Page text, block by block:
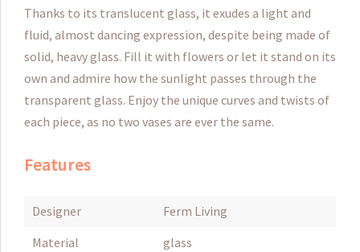
Thanks to its translucent glass, it exudes a light and
fluid, almost dancing expression, despite being made of
solid, heavy glass. Fill it with flowers or let it stand on its
own and admire how the sunlight passes through the
transparent glass. Enjoy the unique curves and twists of
each piece, as no two vases are ever the same.
Features
Designer
Ferm Living
Material
glass